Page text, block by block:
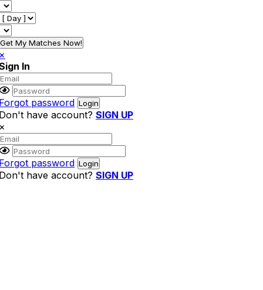
Get My Matches Now!
In
password
have account? SIGN UP
password
have account? SIGN UP